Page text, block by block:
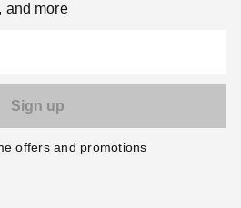
and more
offers and promotions